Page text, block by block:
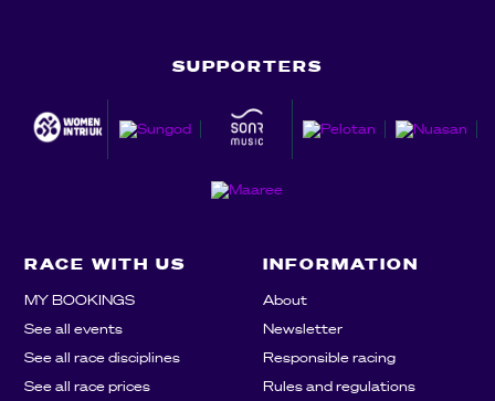
SUPPORTERS
RACE WITH US
MY BOOKINGS
See all events
See all race disciplines
See all race prices
INFORMATION
About
Newsletter
Responsible racing
Rules and regulations